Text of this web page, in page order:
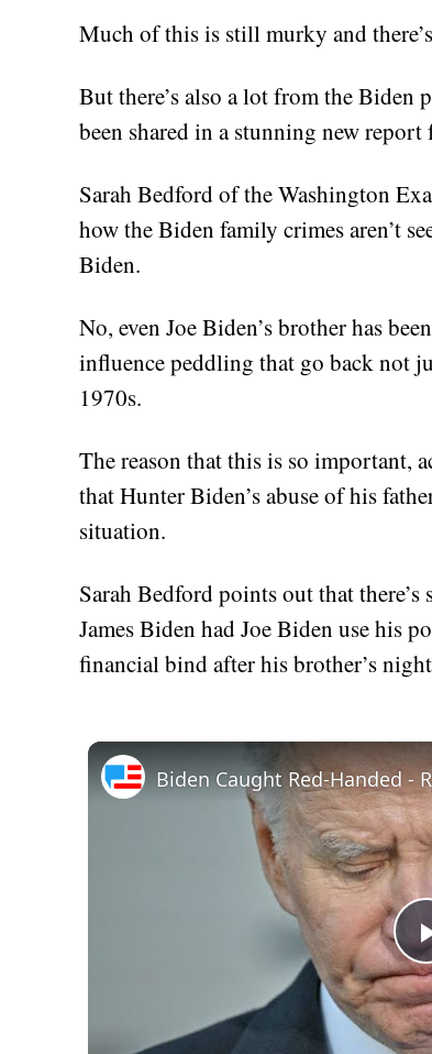
Much of this is still murky and
But there’s also a lot from the Biden
been shared in a stunning new
Sarah Bedford of the Washington
how the Biden family crimes aren’t
Biden.
No, even Joe Biden’s brother has
influence peddling that go back not
1970s.
The reason that this is so important,
that Hunter Biden’s abuse of his
situation.
Sarah Bedford points out that
James Biden had Joe Biden use his
financial bind after his brother’s